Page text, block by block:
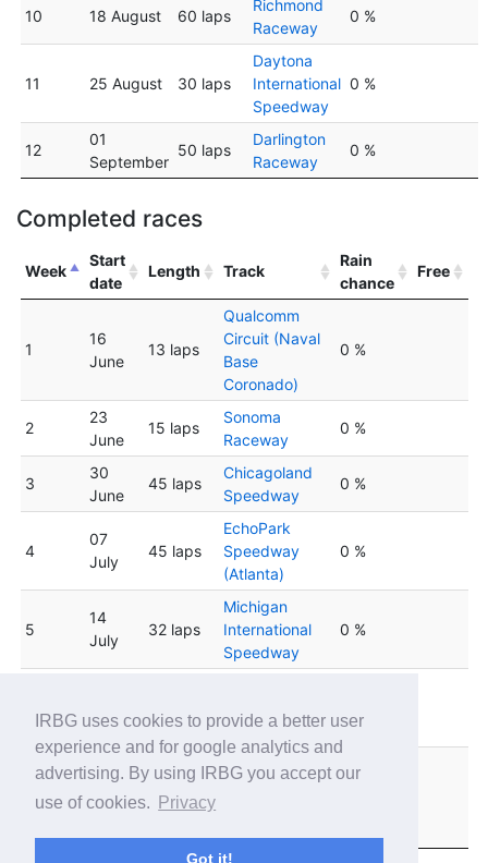
IRBG uses cookies to provide a better user
experience and for google analytics and
advertising. By using IRBG you accept our
use of cookies.
Privacy
Got it!
10 18 August 60 laps
Richmond
Raceway
0 %
11 25 August 30 laps
Daytona
International
Speedway
0 %
12
01
September
50 laps
Darlington
Raceway
0 %
Completed races
Week
Start
date
Length Track
Rain
chance
Free
1
16
June
13 laps
Qualcomm
Circuit (Naval
Base
Coronado)
0 %
2
23
June
15 laps
Sonoma
Raceway
0 %
3
30
June
45 laps
Chicagoland
Speedway
0 %
4
07
July
45 laps
EchoPark
Speedway
(Atlanta)
0 %
5
14
July
32 laps
Michigan
International
Speedway
0 %
Speedway
July
40 laps
New
Hampshire